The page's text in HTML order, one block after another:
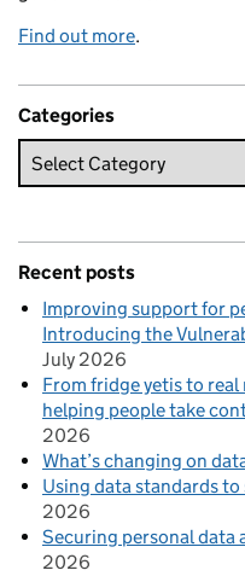
Find out more.
Categories
Recent posts
Improving support for
Introducing the
July 2026
From fridge yetis to
helping people take
2026
What’s changing on
Using data standards
2026
Securing personal data
2026